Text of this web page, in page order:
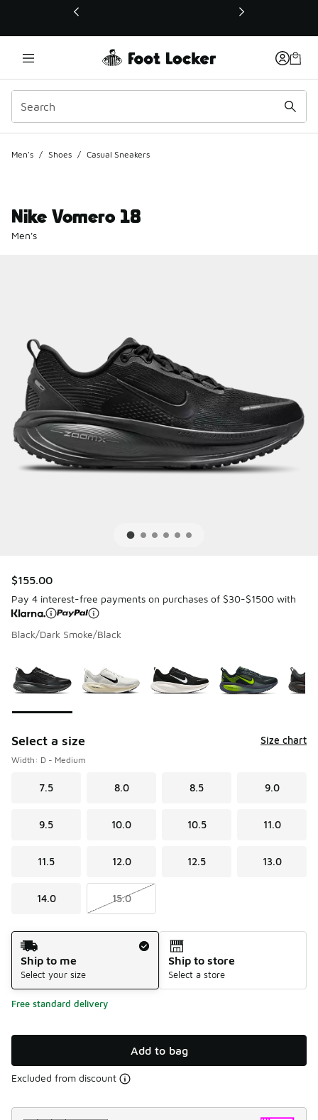
This link will open in a new window
Men's / Shoes / Casual Sneakers
Nike Vomero 18
Men's
$155.00
Pay 4 interest-free payments on purchases of $30-$1500 with
Black/Dark Smoke/Black
Select a size Size chart
Width: D - Medium
7.5 8.0 8.5 9.0
9.5 10.0 10.5 11.0
11.5 12.0 12.5 13.0
14.0 15.0
Shipping Method
Ship to me
Select your size
Ship to store
Select a store
Free standard delivery
Add to bag
Excluded from discount